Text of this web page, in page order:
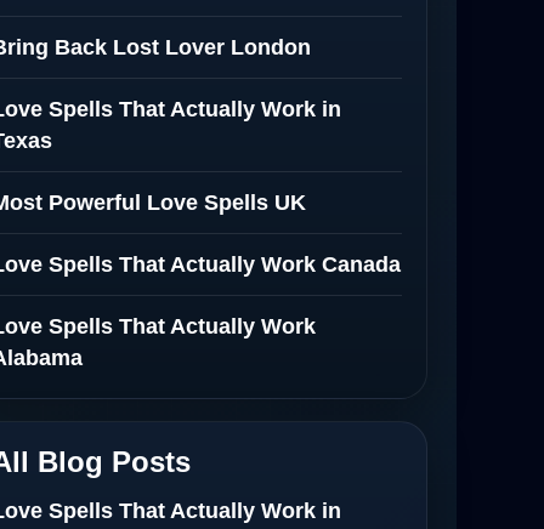
Back Lost Lover London
Spells That Actually Work in
Powerful Love Spells UK
Spells That Actually Work Canada
Spells That Actually Work
Blog Posts
Spells That Actually Work in